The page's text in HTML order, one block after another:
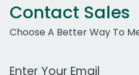
Contact Sales
Choose A Better Way To
Work Email Address